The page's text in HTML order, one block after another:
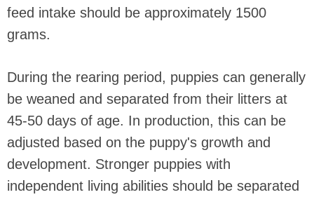
feed intake should be approximately 1500
grams.
During the rearing period, puppies can generally
be weaned and separated from their litters at
45-50 days of age. In production, this can be
adjusted based on the puppy's growth and
development. Stronger puppies with
independent living abilities should be separated